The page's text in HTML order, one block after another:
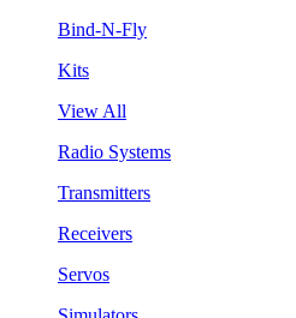
Bind-N-Fly
Kits
View All
Radio Systems
Transmitters
Receivers
Servos